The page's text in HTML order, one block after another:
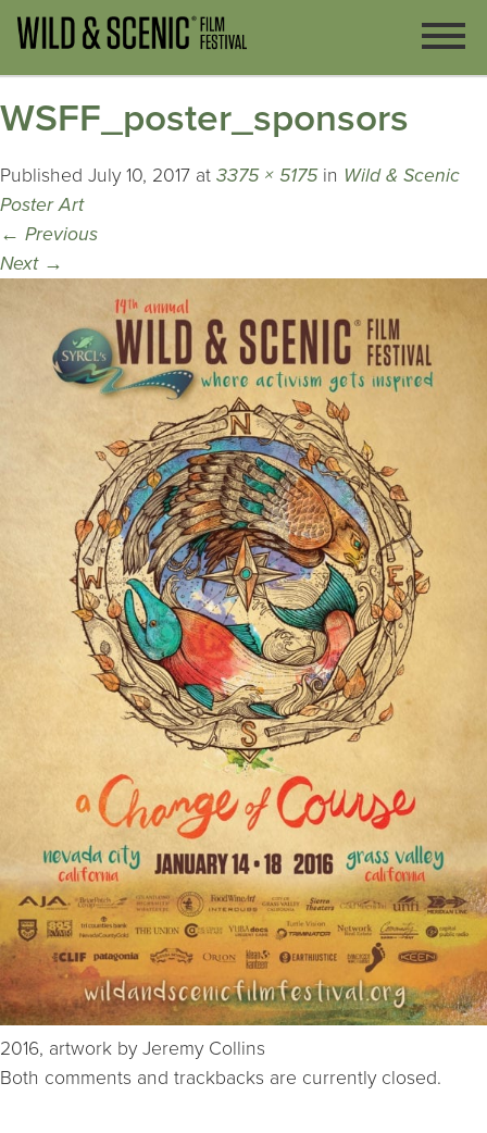
WSFF_poster_sponsors
Published July 10, 2017 at 3375 × 5175in Wild & Scenic
Poster Art
← Previous
Next →
2016, artwork by Jeremy Collins
Both comments and trackbacks are currently closed.